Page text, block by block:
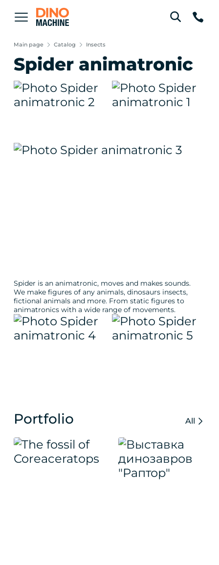
Main page Catalog Insects
Spider animatronic
Spider is an animatronic, moves and makes sounds.
We make figures of any animals, dinosaurs insects,
fictional animals and more. From static figures to
animatronics with a wide range of movements.
Portfolio All